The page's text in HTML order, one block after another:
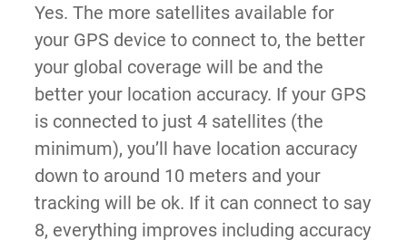
Yes. The more satellites available for
your GPS device to connect to, the better
your global coverage will be and the
better your location accuracy. If your GPS
is connected to just 4 satellites (the
minimum), you’ll have location accuracy
down to around 10 meters and your
tracking will be ok. If it can connect to say
8, everything improves including accuracy